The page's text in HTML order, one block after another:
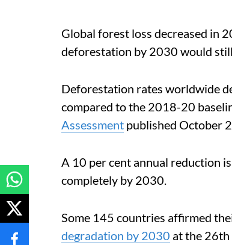
Global forest loss decreased in
deforestation by 2030 would
Deforestation rates worldwide
compared to the 2018-20
Assessment published October
A 10 per cent annual reduction
completely by 2030.
Some 145 countries affirmed
degradation by 2030 at the 26th